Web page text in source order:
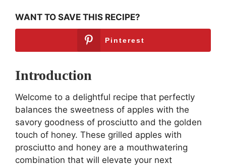
WANT TO SAVE THIS RECIPE?
Pinterest
Introduction
Welcome to a delightful recipe that perfectly
balances the sweetness of apples with the
savory goodness of prosciutto and the golden
touch of honey. These grilled apples with
prosciutto and honey are a mouthwatering
combination that will elevate your next